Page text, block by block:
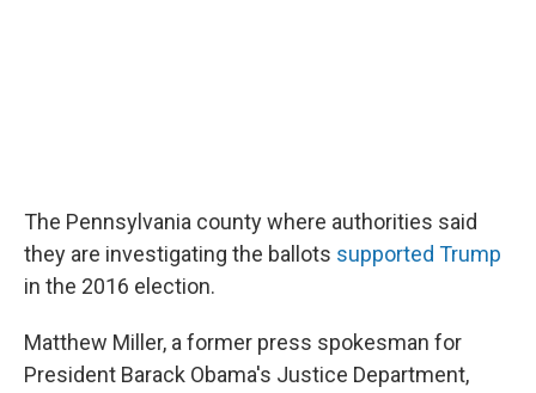
The Pennsylvania county where authorities said
they are investigating the ballots supported Trump
in the 2016 election.
Matthew Miller, a former press spokesman for
President Barack Obama's Justice Department,